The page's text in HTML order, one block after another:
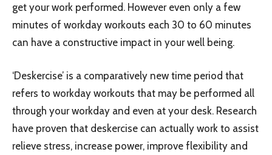
get your work performed. However even only a few
minutes of workday workouts each 30 to 60 minutes
can have a constructive impact in your well being.
‘Deskercise’ is a comparatively new time period that
refers to workday workouts that may be performed all
through your workday and even at your desk. Research
have proven that deskercise can actually work to assist
relieve stress, increase power, improve flexibility and